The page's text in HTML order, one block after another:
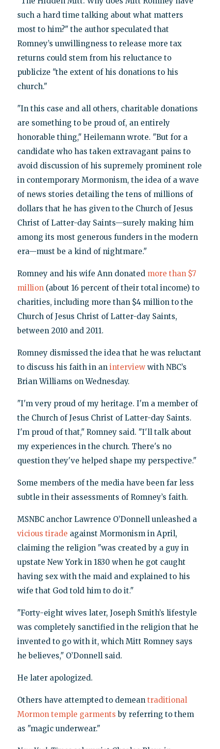
such a hard time talking about what matters
most to him?" the author speculated that
Romney’s unwillingness to release more tax
returns could stem from his reluctance to
publicize "the extent of his donations to his
church."
"In this case and all others, charitable donations
are something to be proud of, an entirely
honorable thing," Heilemann wrote. "But for a
candidate who has taken extravagant pains to
avoid discussion of his supremely prominent role
in contemporary Mormonism, the idea of a wave
of news stories detailing the tens of millions of
dollars that he has given to the Church of Jesus
Christ of Latter-day Saints—surely making him
among its most generous funders in the modern
era—must be a kind of nightmare."
Romney and his wife Ann donated more than $7
million(about 16 percent of their total income) to
charities, including more than $4 million to the
Church of Jesus Christ of Latter-day Saints,
between 2010 and 2011.
Romney dismissed the idea that he was reluctant
to discuss his faith in an interviewwith NBC’s
Brian Williams on Wednesday.
"I'm very proud of my heritage. I'm a member of
the Church of Jesus Christ of Latter-day Saints.
I'm proud of that," Romney said. "I'll talk about
my experiences in the church. There's no
question they've helped shape my perspective."
Some members of the media have been far less
subtle in their assessments of Romney’s faith.
MSNBC anchor Lawrence O’Donnell unleashed a
vicious tirade against Mormonism in April,
claiming the religion "was created by a guy in
upstate New York in 1830 when he got caught
having sex with the maid and explained to his
wife that God told him to do it."
"Forty-eight wives later, Joseph Smith’s lifestyle
was completely sanctified in the religion that he
invented to go with it, which Mitt Romney says
he believes," O’Donnell said.
He later apologized.
Others have attempted to demean traditional
Mormon temple garments by referring to them
as "magic underwear."